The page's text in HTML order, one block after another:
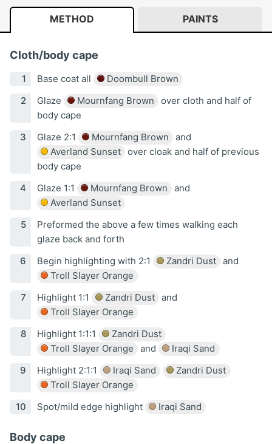
METHOD PAINTS
Cloth/body cape
Base coat all
Doombull Brown
Glaze
Mournfang Brown
over cloth and half of
body cape
Glaze 2:1
Mournfang Brown
and
Averland Sunset
over cloak and half of previous
body cape
Glaze 1:1
Mournfang Brown
and
Averland Sunset
Preformed the above a few times walking each
glaze back and forth
Begin highlighting with 2:1
Zandri Dust
and
Troll Slayer Orange
Highlight 1:1
Zandri Dust
and
Troll Slayer Orange
Highlight 1:1:1
Zandri Dust
Troll Slayer Orange
and
Iraqi Sand
Highlight 2:1:1
Iraqi Sand
Zandri Dust
Troll Slayer Orange
Spot/mild edge highlight
Iraqi Sand
Body cape